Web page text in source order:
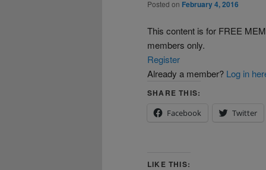
Posted on February 4, 2016
This content is for FREE
members only.
Register
Already a member? Log in
SHARE THIS:
Facebook
Twitter
LIKE THIS: